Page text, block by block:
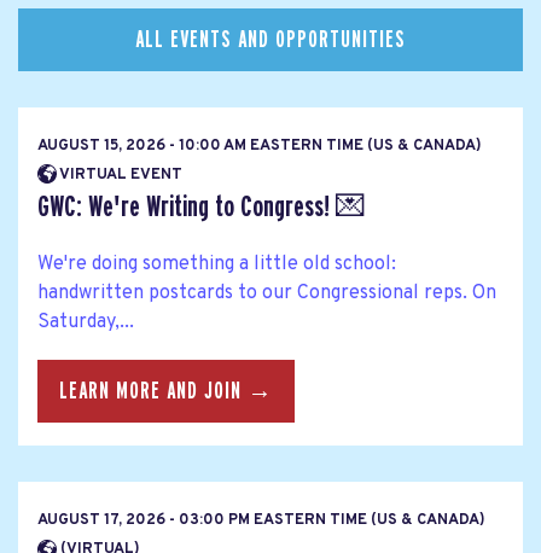
ALL EVENTS AND OPPORTUNITIES
AUGUST 15, 2026 - 10:00 AM EASTERN TIME (US & CANADA)
VIRTUAL EVENT
GWC: We're Writing to Congress! 💌
We're doing something a little old school:
handwritten postcards to our Congressional reps. On
Saturday,...
LEARN MORE AND JOIN →
AUGUST 17, 2026 - 03:00 PM EASTERN TIME (US & CANADA)